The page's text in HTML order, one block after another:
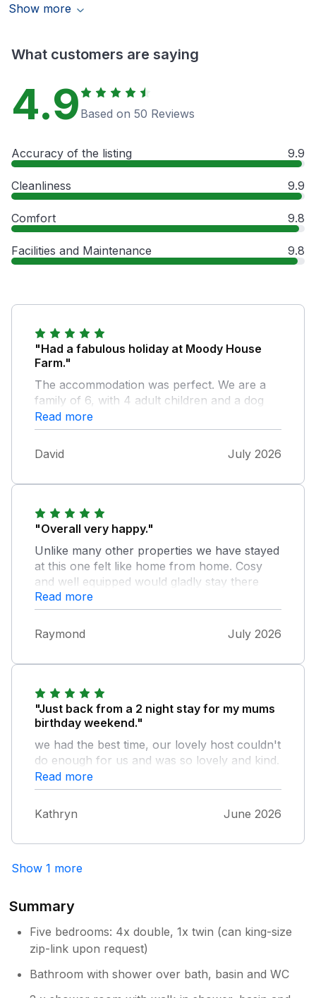
Show more
What customers are saying
4.9 Based on 50 Reviews
Accuracy of the listing 9.9
Cleanliness 9.9
Comfort 9.8
Facilities and Maintenance 9.8
"Had a fabulous holiday at Moody House
Farm."
The accommodation was perfect. We are a
family of 6, with 4 adult children and a dog
and there was something for everyone. Felt
right at home and the owner who lives next
door was very friendly. Couldn’t fault it at all.
Would definitely recommend. Home from
Read more
David July 2026
"Overall very happy."
Unlike many other properties we have stayed
at this one felt like home from home. Cosy
and well equipped would gladly stay there
again. The beautiful garden was enjoyed by
all especialy the children., they also had their
own space in the summer house! The hot tub
was the icing on the cake.
Read more
Raymond July 2026
"Just back from a 2 night stay for my mums
birthday weekend."
we had the best time, our lovely host couldn't
do enough for us and was so lovely and kind.
we will be back again! would highly
recommend. Thanks once again. x
Read more
Kathryn June 2026
Show 1 more
Summary
Five bedrooms: 4x double, 1x twin (can king-size
zip-link upon request)
Bathroom with shower over bath, basin and WC